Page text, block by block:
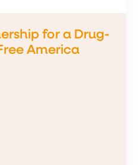
for a Drug-
America